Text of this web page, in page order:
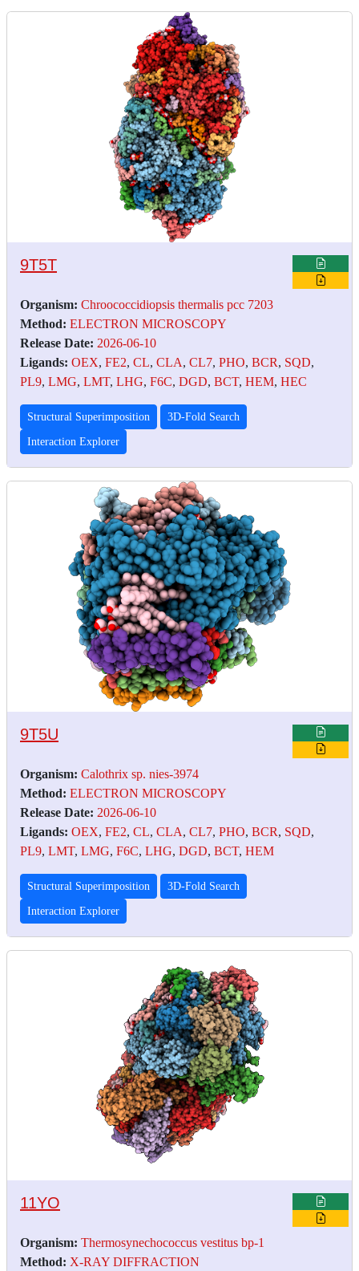
9T5T
Organism: Chroococcidiopsis thermalis pcc 7203
Method: ELECTRON MICROSCOPY
Release Date: 2026-06-10
Ligands: OEX, FE2, CL, CLA, CL7, PHO, BCR, SQD,
PL9, LMG, LMT, LHG, F6C, DGD, BCT, HEM, HEC
Structural Superimposition 3D-Fold Search
Interaction Explorer
9T5U
Organism: Calothrix sp. nies-3974
Method: ELECTRON MICROSCOPY
Release Date: 2026-06-10
Ligands: OEX, FE2, CL, CLA, CL7, PHO, BCR, SQD,
PL9, LMT, LMG, F6C, LHG, DGD, BCT, HEM
Structural Superimposition 3D-Fold Search
Interaction Explorer
11YO
Organism: Thermosynechococcus vestitus bp-1
Method: X-RAY DIFFRACTION